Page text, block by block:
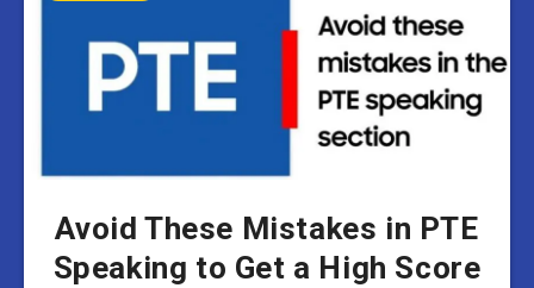
Avoid These Mistakes in PTE
Speaking to Get a High Score